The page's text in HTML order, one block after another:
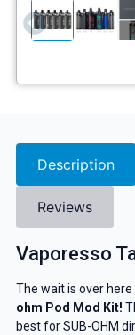
Description
Reviews
Vaporesso
The wait is over
ohm Pod Mod Kit!
best for SUB-OHM